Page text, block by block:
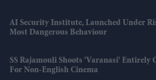
AI Security Institute, Launched Under
Most Dangerous Behaviour
SS Rajamouli Shoots 'Varanasi' Entirely
For Non-English Cinema